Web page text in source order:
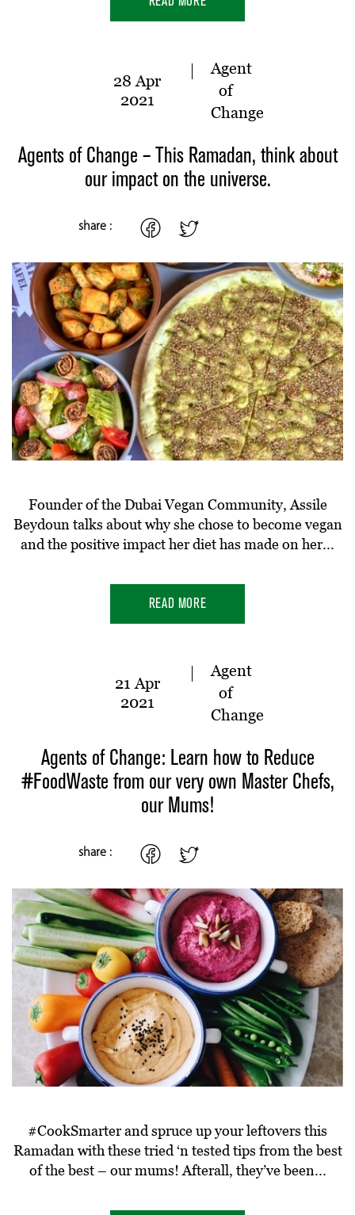
28 Apr
2021
Agent
of
Change
Agents of Change – This Ramadan, think about
our impact on the universe.
share :
Founder of the Dubai Vegan Community, Assile
Beydoun talks about why she chose to become vegan
and the positive impact her diet has made on her...
READ MORE
21 Apr
2021
Agent
of
Change
Agents of Change: Learn how to Reduce
#FoodWaste from our very own Master Chefs,
our Mums!
share :
#CookSmarter and spruce up your leftovers this
Ramadan with these tried ‘n tested tips from the best
of the best – our mums! Afterall, they’ve been...